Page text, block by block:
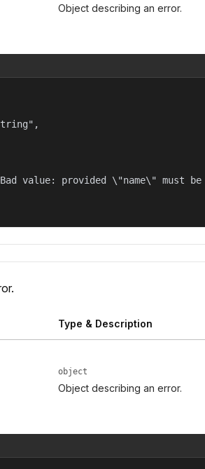
Object describing an error.
value: provided \"name\" must be
Type & Description
object
Object describing an error.